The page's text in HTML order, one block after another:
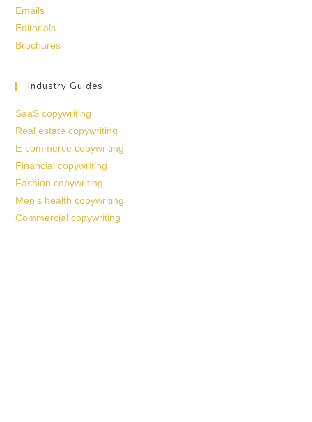
Emails
Editorials
Brochures
Industry Guides
SaaS copywriting
Real estate copywriting
E-commerce copywriting
Financial copywriting
Fashion copywriting
Men’s health copywriting
Commercial copywriting